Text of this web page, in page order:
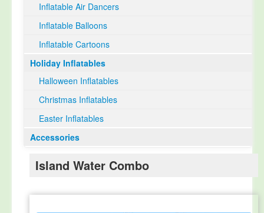
Inflatable Air Dancers
Inflatable Balloons
Inflatable Cartoons
Holiday Inflatables
Halloween Inflatables
Christmas Inflatables
Easter Inflatables
Accessories
Island Water Combo